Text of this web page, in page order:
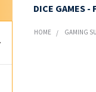
DICE GAMES -
HOME GAMING